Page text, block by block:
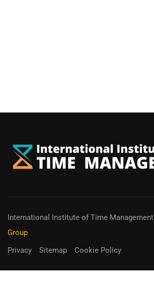
International Institute of Time Management
Group
Privacy
Sitemap Cookie Policy